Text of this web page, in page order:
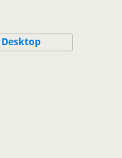
Desktop